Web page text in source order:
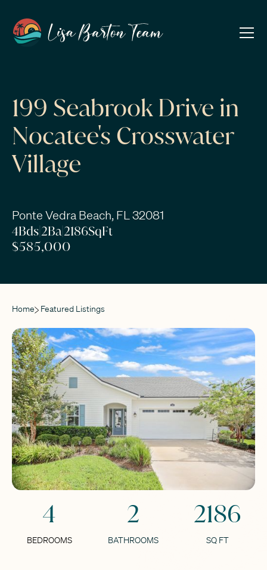
199 Seabrook Drive in
Nocatee's Crosswater
Village
Ponte Vedra Beach, FL 32081
4Bds|2Ba|2186SqFt
$585,000
Home Featured Listings
4
BEDROOMS
2
BATHROOMS
2186
SQ FT